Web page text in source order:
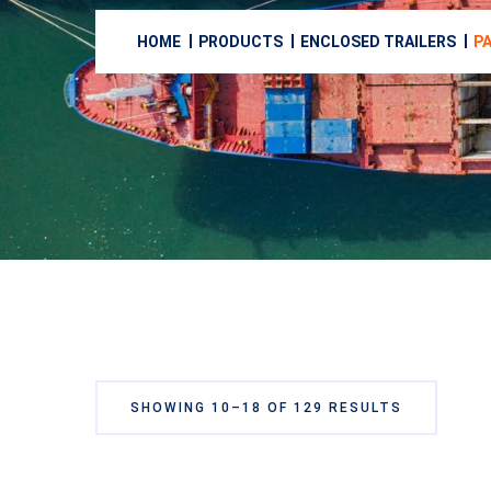
HOME PRODUCTS ENCLOSED TRAILERS
SHOWING 10–18 OF 129 RESULTS